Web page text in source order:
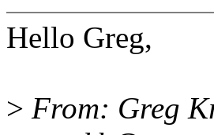
Hello Greg,
> From: Greg